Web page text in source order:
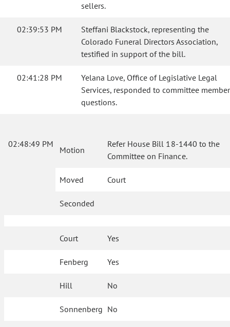
sellers.
02:39:53 PM
Steffani Blackstock, representing the
Colorado Funeral Directors Association,
testified in support of the bill.
02:41:28 PM
Yelana Love, Office of Legislative Legal
Services, responded to committee member
questions.
02:48:49 PM
Motion
Refer House Bill 18-1440 to the
Committee on Finance.
Moved Court
Seconded
Court Yes
Fenberg Yes
Hill No
Sonnenberg No